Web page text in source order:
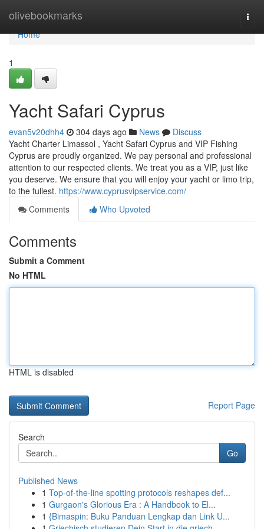
olivebookmarks
Home
Home
1
Yacht Safari Cyprus
evan5v20dhh4 304 days ago News
Discuss
Yacht Charter Limassol , Yacht Safari Cyprus and VIP Fishing
Cyprus are proudly organized. We pay personal and professional
attention to our respected clients. We treat you as a VIP, just like
you deserve. We ensure that you will enjoy your yacht or limo trip,
to the fullest. https://www.cyprusvipservice.com/
Comments
Who Upvoted
Comments
Submit a Comment
No HTML
HTML is disabled
Report Page
Search
Go
Published News
1 Top-of-the-line spotting protocols reshapes def...
1 Gurgaon's Glorious Era : A Handbook to El...
1 {Bimaspin: Buku Panduan Lengkap dan Link U...